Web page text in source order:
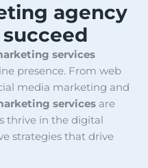
agency
services
presence. From web
media marketing and
services are
thrive in the digital
strategies that drive